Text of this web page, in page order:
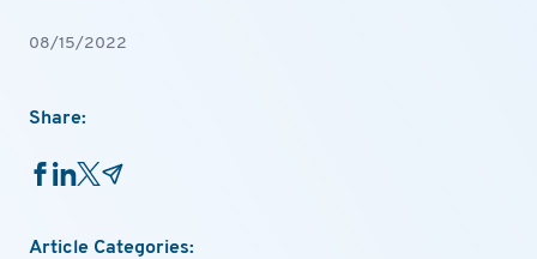
08/15/2022
Share:
Article Categories: